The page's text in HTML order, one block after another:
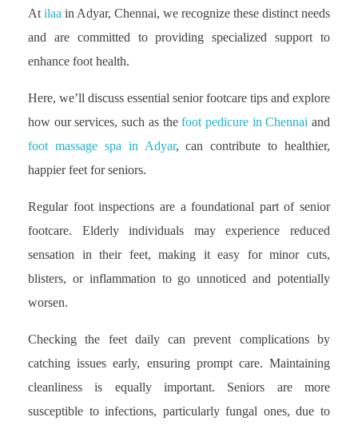
At ilaa in Adyar, Chennai, we recognize these distinct needs
and are committed to providing specialized support to
enhance foot health.
Here, we’ll discuss essential senior footcare tips and explore
how our services, such as thefoot pedicure in Chennai and
foot massage spa in Adyar, can contribute to healthier,
happier feet for seniors.
Regular foot inspections are a foundational part of senior
footcare. Elderly individuals may experience reduced
sensation in their feet, making it easy for minor cuts,
blisters, or inflammation to go unnoticed and potentially
worsen.
Checking the feet daily can prevent complications by
catching issues early, ensuring prompt care. Maintaining
cleanliness is equally important. Seniors are more
susceptible to infections, particularly fungal ones, due to